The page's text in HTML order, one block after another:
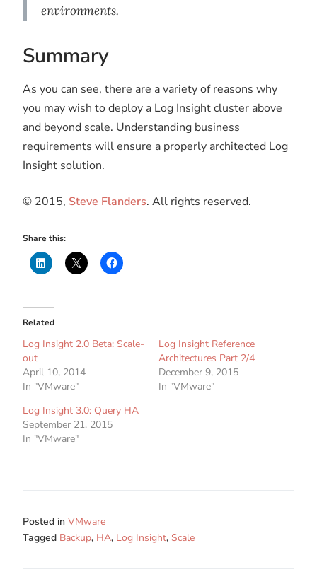
environments.
Summary
As you can see, there are a variety of reasons why
you may wish to deploy a Log Insight cluster above
and beyond scale. Understanding business
requirements will ensure a properly architected Log
Insight solution.
© 2015, Steve Flanders. All rights reserved.
Share this:
Related
Log Insight 2.0 Beta: Scale-
out
April 10, 2014
In "VMware"
Log Insight Reference
Architectures Part 2/4
December 9, 2015
In "VMware"
Log Insight 3.0: Query HA
September 21, 2015
In "VMware"
Posted in VMware
Tagged Backup, HA, Log Insight, Scale